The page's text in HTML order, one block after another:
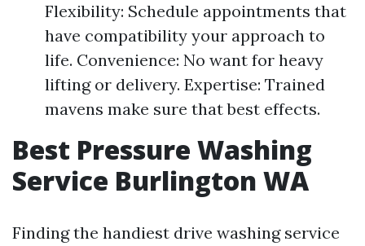
Flexibility: Schedule appointments that
have compatibility your approach to
life. Convenience: No want for heavy
lifting or delivery. Expertise: Trained
mavens make sure that best effects.
Best Pressure Washing
Service Burlington WA
Finding the handiest drive washing service